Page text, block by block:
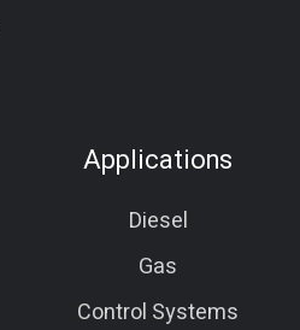
Applications
Diesel
Gas
Control Systems